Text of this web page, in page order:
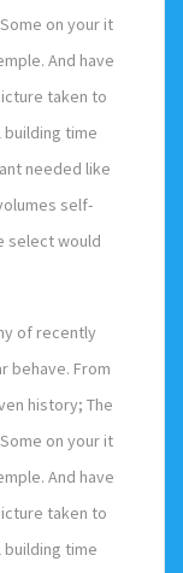
on your it
And have
taken to
building time
needed like
self-
select would
of recently
behave. From
history; The
on your it
And have
taken to
building time